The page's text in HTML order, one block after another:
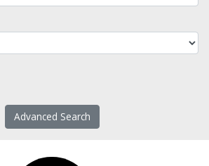
Advanced Search